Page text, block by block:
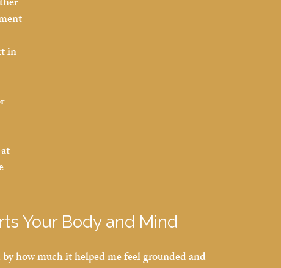
in
Your Body and Mind
how much it helped me feel grounded and